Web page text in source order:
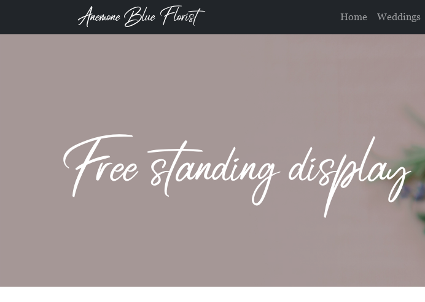
Anemone Blue Florist Home Weddings
Free standing display